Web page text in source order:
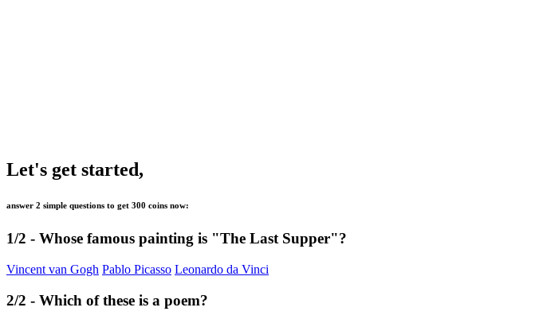
Let's get started,
answer 2 simple questions to get 300 coins now:
1/2 - Whose famous painting is "The Last Supper"?
Vincent van Gogh Pablo Picasso Leonardo da Vinci
2/2 - Which of these is a poem?